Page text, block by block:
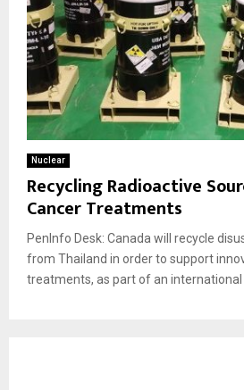
Nuclear
Recycling Radioactive
Cancer Treatments
PenInfo Desk: Canada will recycle
from Thailand in order to support
treatments, as part of an international